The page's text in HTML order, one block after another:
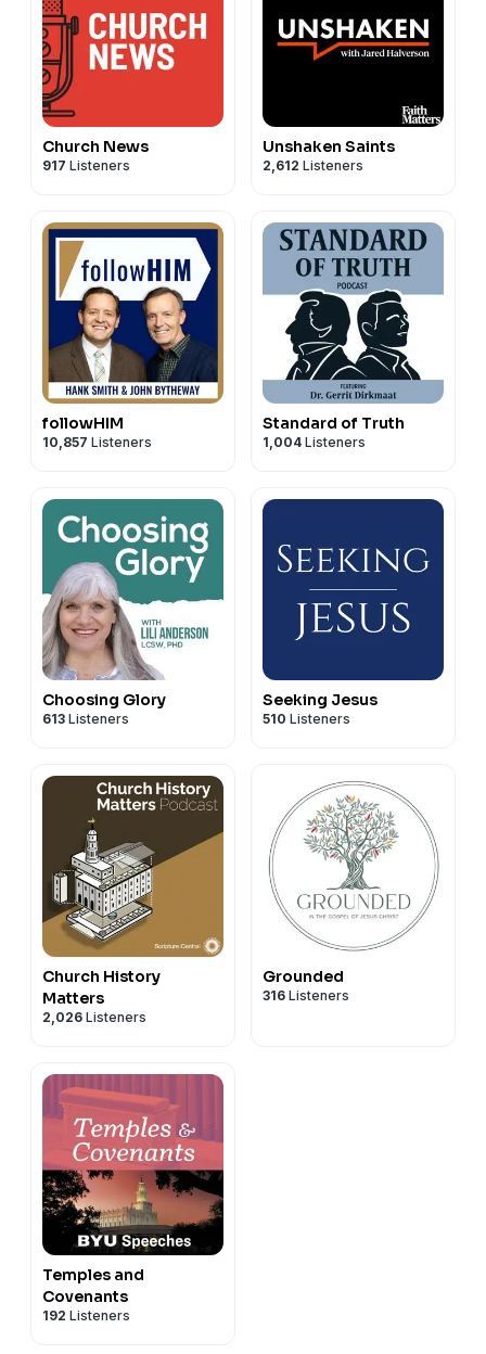
Church News
917 Listeners
Unshaken Saints
2,612 Listeners
followHIM
10,857 Listeners
Standard of Truth
1,004 Listeners
Choosing Glory
613 Listeners
Seeking Jesus
510 Listeners
Church History
Matters
2,026 Listeners
Grounded
316 Listeners
Temples and
Covenants
192 Listeners